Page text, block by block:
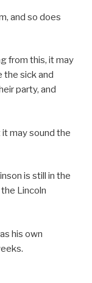
and so does
from this, it may
the sick and
party, and
it may sound the
is still in the
Lincoln
his own